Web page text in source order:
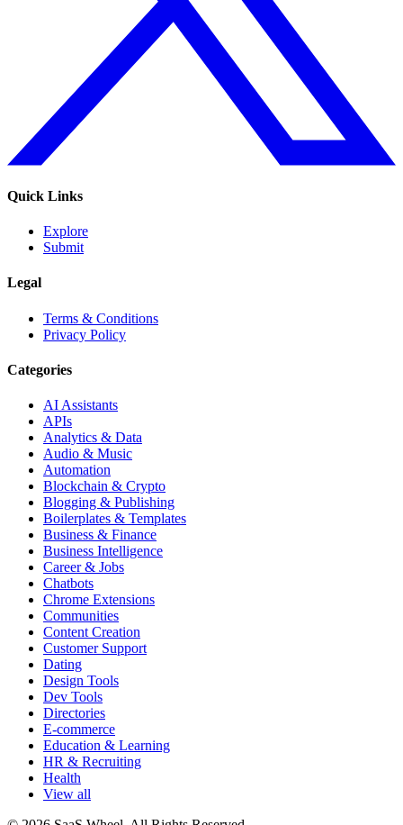
Quick Links
Explore
Submit
Legal
Terms & Conditions
Privacy Policy
Categories
AI Assistants
APIs
Analytics & Data
Audio & Music
Automation
Blockchain & Crypto
Blogging & Publishing
Boilerplates & Templates
Business & Finance
Business Intelligence
Career & Jobs
Chatbots
Chrome Extensions
Communities
Content Creation
Customer Support
Dating
Design Tools
Dev Tools
Directories
E-commerce
Education & Learning
HR & Recruiting
Health
View all